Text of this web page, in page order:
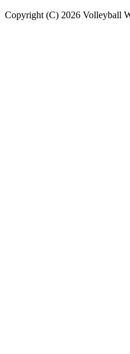
Copyright (C) 2026 Volleyball